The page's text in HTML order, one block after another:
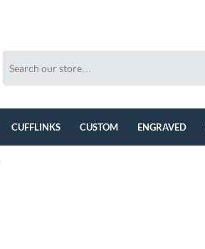
CUFFLINKS CUSTOM ENGRAVED